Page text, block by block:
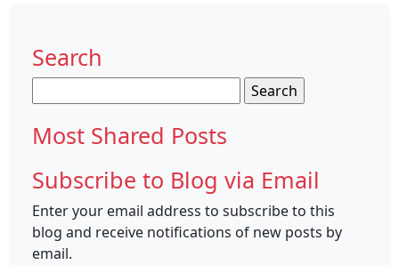
Search
for:
Most Shared Posts
Subscribe to Blog via Email
Enter your email address to subscribe to this
blog and receive notifications of new posts by
email.